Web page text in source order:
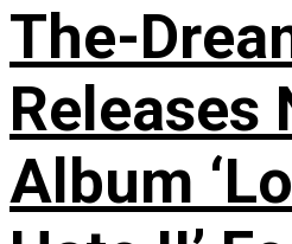
The-
Releases
Album